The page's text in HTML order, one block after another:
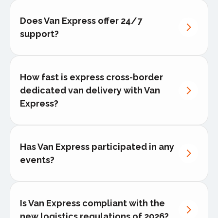
Does Van Express offer 24/7
support?
How fast is express cross-border
dedicated van delivery with Van
Express?
Has Van Express participated in any
events?
Is Van Express compliant with the